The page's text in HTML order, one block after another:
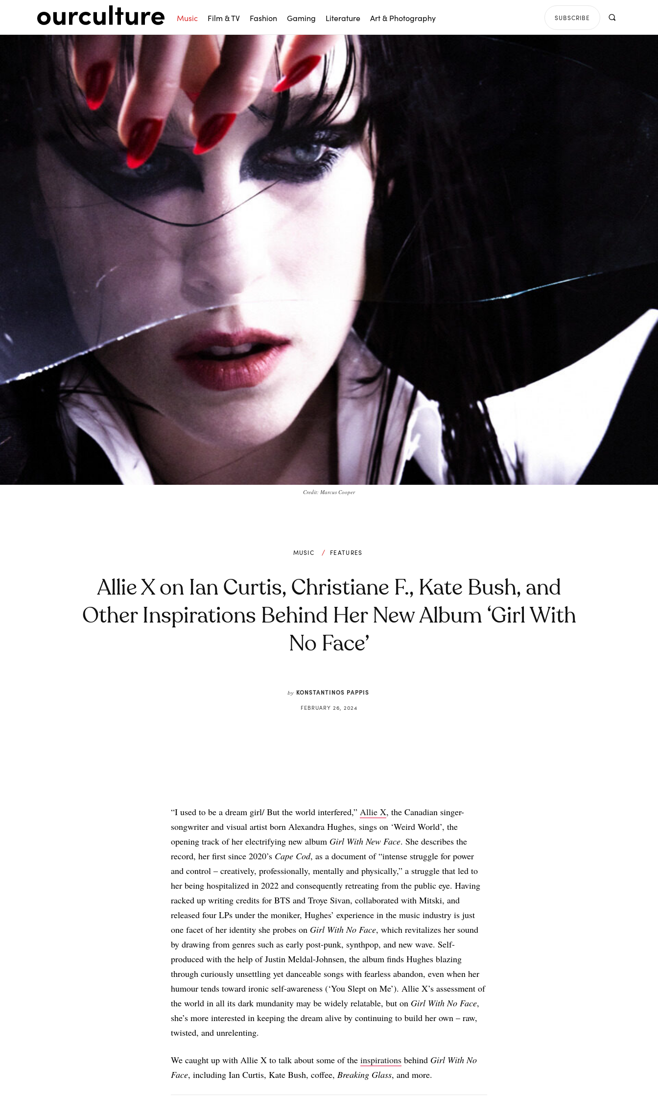
Music Film & TV Fashion Gaming Literature Art & Photography SUBSCRIBE
Credit: Marcus Cooper
MUSIC FEATURES
Allie X on Ian Curtis, Christiane F., Kate Bush, and
Other Inspirations Behind Her New Album ‘Girl With
No Face’
by KONSTANTINOS PAPPIS
FEBRUARY 26, 2024
“I used to be a dream girl/ But the world interfered,” Allie X, the Canadian singer-
songwriter and visual artist born Alexandra Hughes, sings on ‘Weird World’, the
opening track of her electrifying new album Girl With New Face. She describes the
record, her first since 2020’s Cape Cod, as a document of “intense struggle for power
and control – creatively, professionally, mentally and physically,” a struggle that led to
her being hospitalized in 2022 and consequently retreating from the public eye. Having
racked up writing credits for BTS and Troye Sivan, collaborated with Mitski, and
released four LPs under the moniker, Hughes’ experience in the music industry is just
one facet of her identity she probes on Girl With No Face, which revitalizes her sound
by drawing from genres such as early post-punk, synthpop, and new wave. Self-
produced with the help of Justin Meldal-Johnsen, the album finds Hughes blazing
through curiously unsettling yet danceable songs with fearless abandon, even when her
humour tends toward ironic self-awareness (‘You Slept on Me’). Allie X’s assessment of
the world in all its dark mundanity may be widely relatable, but on Girl With No Face,
she’s more interested in keeping the dream alive by continuing to build her own – raw,
twisted, and unrelenting.
We caught up with Allie X to talk about some of the inspirations behind Girl With No
Face, including Ian Curtis, Kate Bush, coffee, Breaking Glass, and more.